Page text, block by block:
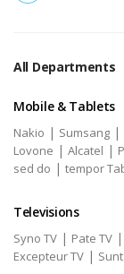
All Departments
Mobile & Tablets
Nakio | Sumsang |
Lovone | Alcatel |
sed do | tempor
Televisions
Syno TV | Pate TV |
Excepteur TV |